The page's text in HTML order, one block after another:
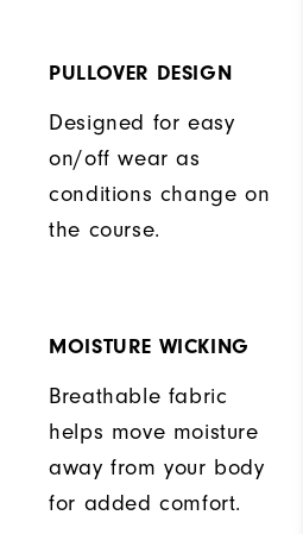
PULLOVER DESIGN
Designed for easy
on/off wear as
conditions change on
the course.
MOISTURE WICKING
Breathable fabric
helps move moisture
away from your body
for added comfort.